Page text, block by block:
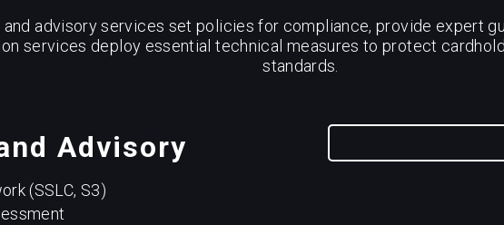
and advisory services set policies for compliance, provide expert
services deploy essential technical measures to protect
standards.
Advisory
(SSLC, S3)